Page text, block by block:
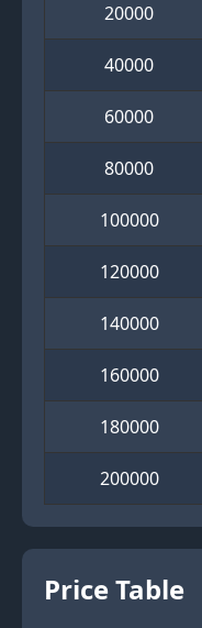
20000
40000
60000
80000
100000
120000
140000
160000
180000
200000
Price Table